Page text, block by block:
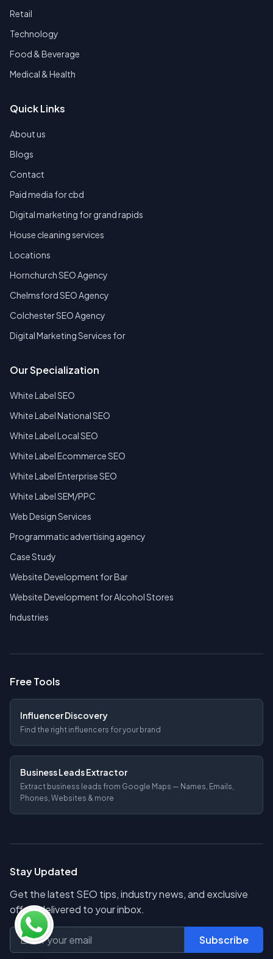
Retail
Technology
Food & Beverage
Medical & Health
Quick Links
About us
Blogs
Contact
Paid media for cbd
Digital marketing for grand rapids
House cleaning services
Locations
Hornchurch SEO Agency
Chelmsford SEO Agency
Colchester SEO Agency
Digital Marketing Services for
Our Specialization
White Label SEO
White Label National SEO
White Label Local SEO
White Label Ecommerce SEO
White Label Enterprise SEO
White Label SEM/PPC
Web Design Services
Programmatic advertising agency
Case Study
Website Development for Bar
Website Development for Alcohol Stores
Industries
Free Tools
Influencer Discovery
Find the right influencers for your brand
Business Leads Extractor
Extract business leads from Google Maps — Names, Emails,
Phones, Websites & more
Stay Updated
Get the latest SEO tips, industry news, and exclusive
offers delivered to your inbox.
Subscribe